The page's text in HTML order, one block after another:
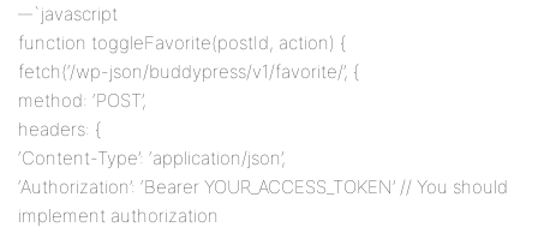
`javascript
function toggleFavorite(postId, action) {
fetch(‘/wp-json/buddypress/v1/favorite/’, {
method: ‘POST’,
headers: {
‘Content-Type’: ‘application/json’,
‘Authorization’: ‘Bearer YOUR_ACCESS_TOKEN’ // You should
implement authorization